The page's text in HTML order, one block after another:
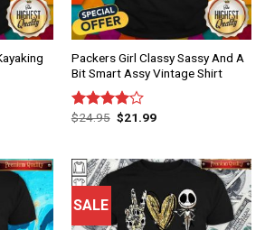
Packers Girl Classy Sassy And A
Bit Smart Assy Vintage Shirt
Rated
$24.95 $21.99
SALE